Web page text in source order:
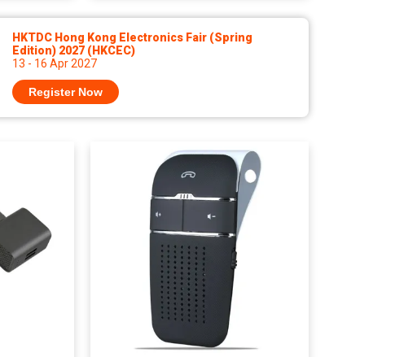
HKTDC Hong Kong Electronics Fair (Spring
Edition) 2027 (HKCEC)
13 - 16 Apr 2027
Register Now